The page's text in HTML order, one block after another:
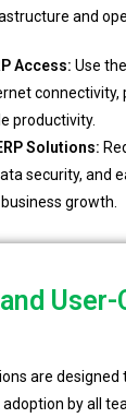
and
Access: Use
productivity.
Solutions:
security, and
growth.
are
by all